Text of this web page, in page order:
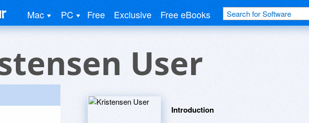
Mac PC Free Exclusive Free eBooks
User
Introduction